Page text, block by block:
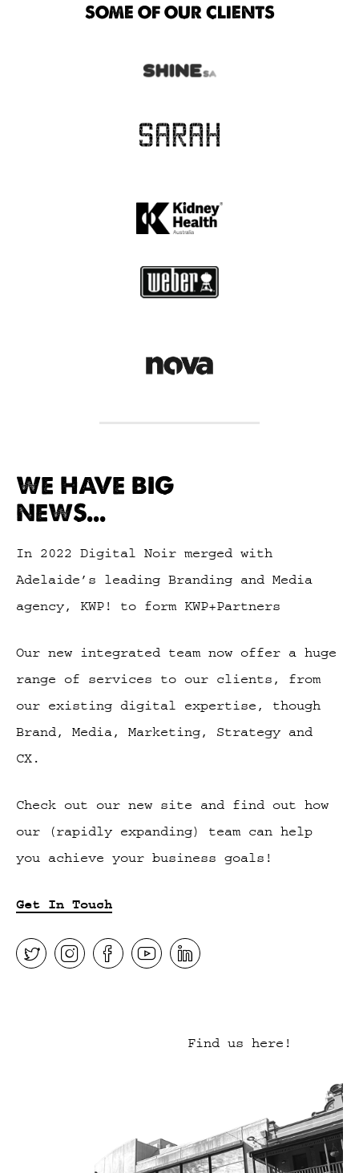
SOME OF OUR CLIENTS
WE HAVE BIG
NEWS...
In 2022 Digital Noir merged with
Adelaide’s leading Branding and Media
agency, KWP! to form KWP+Partners
Our new integrated team now offer a huge
range of services to our clients, from
our existing digital expertise, though
Brand, Media, Marketing, Strategy and
CX.
Check out our new site and find out how
our (rapidly expanding) team can help
you achieve your business goals!
Get In Touch
Find us here!